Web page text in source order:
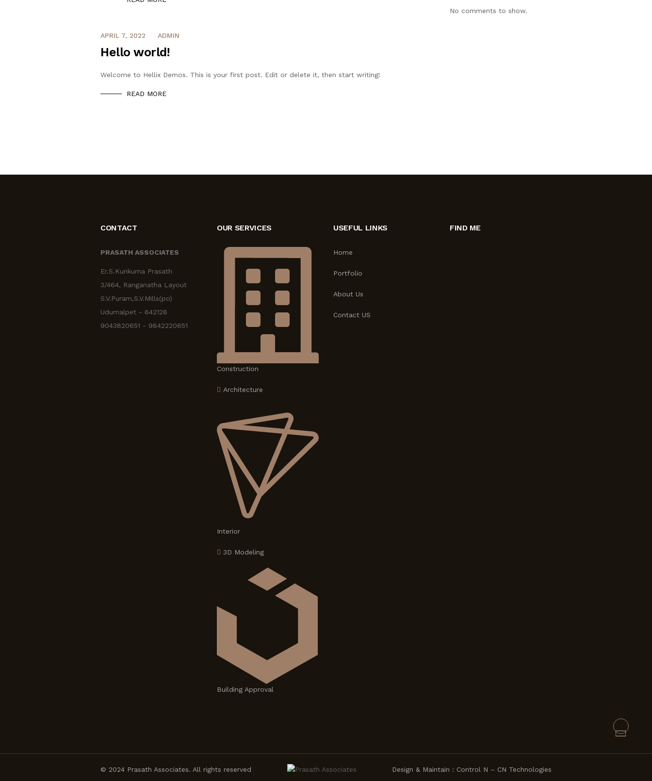
APRIL 7, 2022 ADMIN
Hello world!
Welcome to Hellix Demos. This is your first post. Edit or delete it, then start writing!
READ MORE
No comments to show.
CONTACT
PRASATH ASSOCIATES
Er.S.Kunkuma Prasath
3/464, Ranganatha Layout
S.V.Puram,S.V.Mills(po)
Udumalpet - 642128
9043820651 - 9842220651
OUR SERVICES
Construction
Architecture
Interior
3D Modeling
Building Approval
USEFUL LINKS
Home
Portfolio
About Us
Contact US
FIND ME
© 2024 Prasath Associates. All rights reserved Design & Maintain : Control N – CN Technologies